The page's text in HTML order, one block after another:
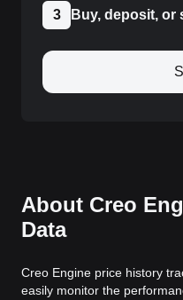
3 Buy, deposit, or
About Creo
Data
Creo Engine price history
easily monitor the